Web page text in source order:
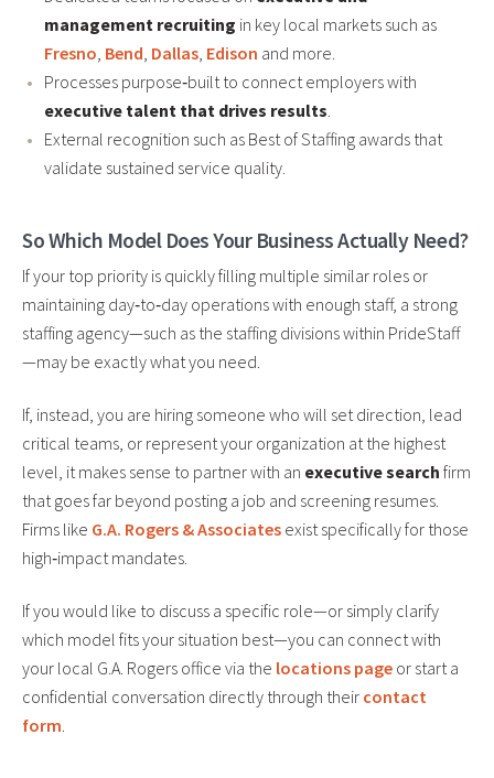
management recruiting in key local markets such as
Fresno, Bend, Dallas, Edison and more.
Processes purpose‑built to connect employers with
executive talent that drives results.
External recognition such as Best of Staffing awards that
validate sustained service quality.
So Which Model Does Your Business Actually Need?
If your top priority is quickly filling multiple similar roles or
maintaining day‑to‑day operations with enough staff, a strong
staffing agency—such as the staffing divisions within PrideStaff
—may be exactly what you need.
If, instead, you are hiring someone who will set direction, lead
critical teams, or represent your organization at the highest
level, it makes sense to partner with an executive search firm
that goes far beyond posting a job and screening resumes.
Firms like G.A. Rogers & Associates exist specifically for those
high‑impact mandates.
If you would like to discuss a specific role—or simply clarify
which model fits your situation best—you can connect with
your local G.A. Rogers office via the locations page or start a
confidential conversation directly through their contact
form.